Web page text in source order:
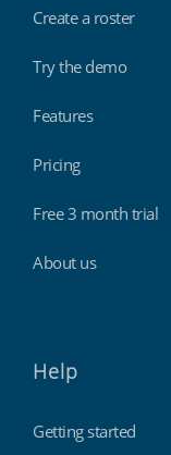
Create a roster
Try the demo
Features
Pricing
Free 3 month trial
About us
Help
Getting started